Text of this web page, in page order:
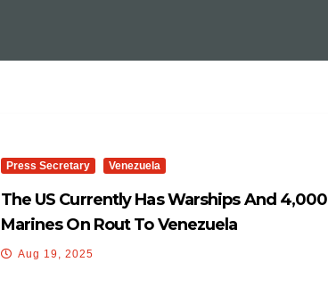
Press Secretary Venezuela
The US Currently Has Warships And 4,000
Marines On Rout To Venezuela
Aug 19, 2025